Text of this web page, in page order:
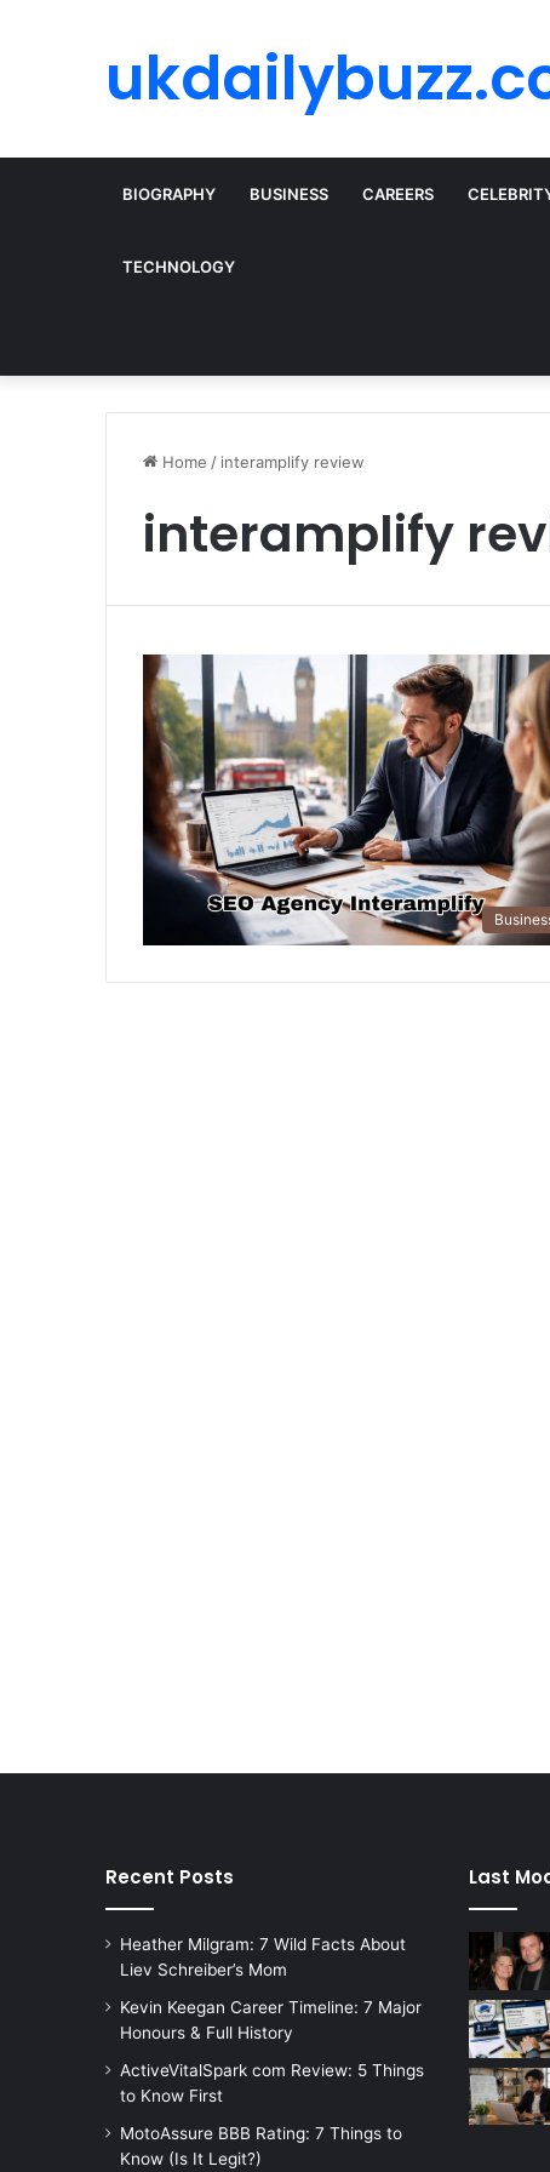
BIOGRAPHY BUSINESS CAREERS
TECHNOLOGY
Home / interamplify review
interamplify
Recent Posts
Heather Milgram: 7 Wild Facts About
Liev Schreiber’s Mom
Kevin Keegan Career Timeline: 7 Major
Honours & Full History
ActiveVitalSpark com Review: 5 Things
to Know First
MotoAssure BBB Rating: 7 Things to
Know (Is It Legit?)
Last